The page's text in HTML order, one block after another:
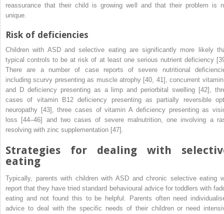
reassurance that their child is growing well and that their problem is
unique.
Risk of deficiencies
Children with ASD and selective eating are significantly more likely
typical controls to be at risk of at least one serious nutrient deficiency
There are a number of case reports of severe nutritional
including scurvy presenting as muscle atrophy [40, 41], concurrent
and D deficiency presenting as a limp and periorbital swelling [42],
cases of vitamin B12 deficiency presenting as partially reversible
neuropathy [43], three cases of vitamin A deficiency presenting as
loss [44–46] and two cases of severe malnutrition, one involving a
resolving with zinc supplementation [47].
Strategies for dealing with
eating
Typically, parents with children with ASD and chronic selective eating
report that they have tried standard behavioural advice for toddlers with
eating and not found this to be helpful. Parents often need
advice to deal with the specific needs of their children or need